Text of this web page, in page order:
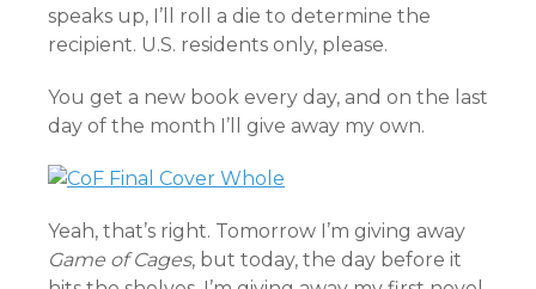
speaks up, I’ll roll a die to determine the
recipient. U.S. residents only, please.
You get a new book every day, and on the last
day of the month I’ll give away my own.
Yeah, that’s right. Tomorrow I’m giving away
Game of Cages, but today, the day before it